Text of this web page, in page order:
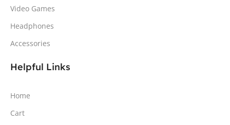
Video Games
Headphones
Accessories
Helpful Links
Home
Cart